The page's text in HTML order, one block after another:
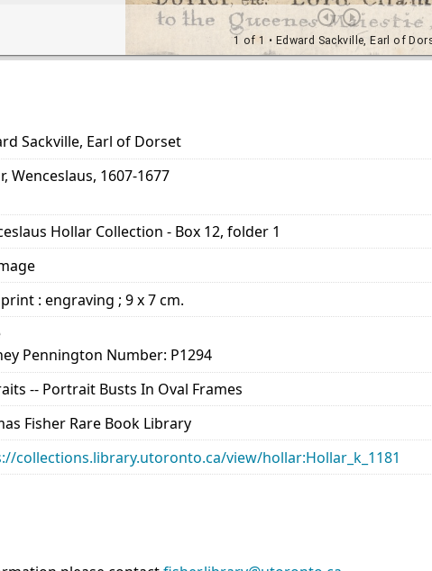
Sackville, Earl of Dorset
Wenceslaus, 1607-1677
Hollar Collection - Box 12, folder 1
: engraving ; 9 x 7 cm.
Pennington Number: P1294
-- Portrait Busts In Oval Frames
Fisher Rare Book Library
collections.library.utoronto.ca/view/hollar:Hollar_k_1181